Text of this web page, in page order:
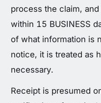
process the claim,
within 15 BUSINESS
of what information is
notice, it is treated as
necessary.
Receipt is presumed